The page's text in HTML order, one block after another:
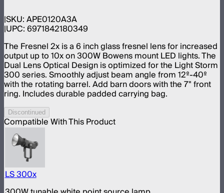
SKU:APE0120A3A
UPC:6971842180349
The Fresnel 2x is a 6 inch glass fresnel lens for increased
output up to 10x on 300W Bowens mount LED lights. The
Dual Lens Optical Design is optimized for the Light Storm
300 series. Smoothly adjust beam angle from 12º-40º
with the rotating barrel. Add barn doors with the 7" front
ring. Includes durable padded carrying bag.
Discontinued
Compatible With This Product
LS 300x